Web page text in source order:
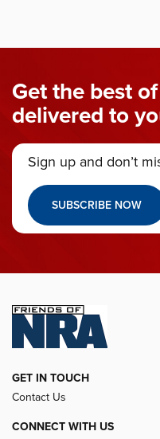
Get the best
delivered to
Sign up and don’t
SUBSCRIBE NOW
GET IN TOUCH
Contact Us
CONNECT WITH US